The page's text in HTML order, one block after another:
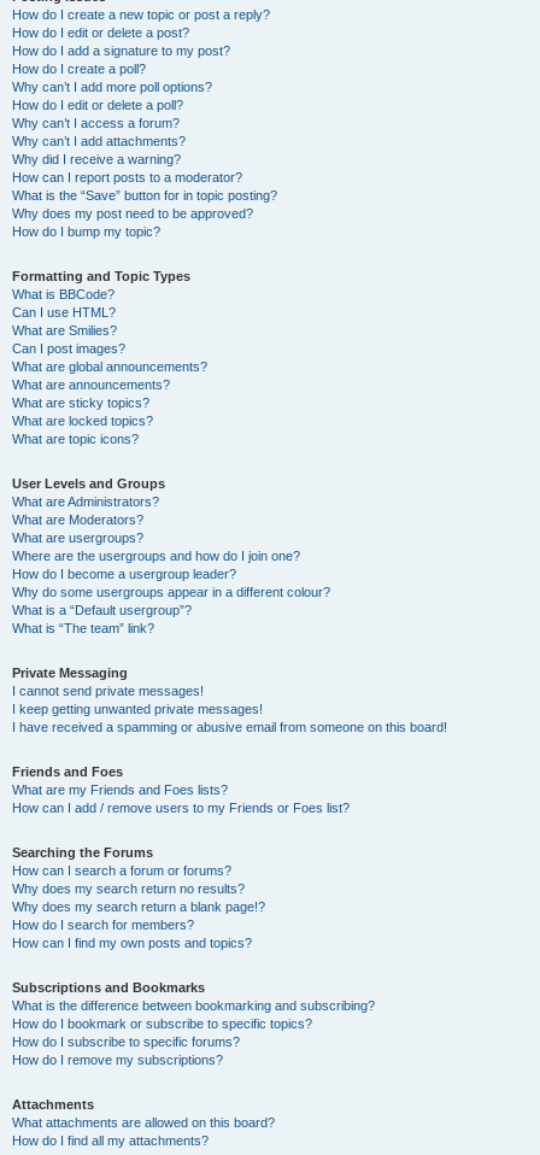
How do I create a new topic or post a reply?
How do I edit or delete a post?
How do I add a signature to my post?
How do I create a poll?
Why can’t I add more poll options?
How do I edit or delete a poll?
Why can’t I access a forum?
Why can’t I add attachments?
Why did I receive a warning?
How can I report posts to a moderator?
What is the “Save” button for in topic posting?
Why does my post need to be approved?
How do I bump my topic?
Formatting and Topic Types
What is BBCode?
Can I use HTML?
What are Smilies?
Can I post images?
What are global announcements?
What are announcements?
What are sticky topics?
What are locked topics?
What are topic icons?
User Levels and Groups
What are Administrators?
What are Moderators?
What are usergroups?
Where are the usergroups and how do I join one?
How do I become a usergroup leader?
Why do some usergroups appear in a different colour?
What is a “Default usergroup”?
What is “The team” link?
Private Messaging
I cannot send private messages!
I keep getting unwanted private messages!
I have received a spamming or abusive email from someone on this board!
Friends and Foes
What are my Friends and Foes lists?
How can I add / remove users to my Friends or Foes list?
Searching the Forums
How can I search a forum or forums?
Why does my search return no results?
Why does my search return a blank page!?
How do I search for members?
How can I find my own posts and topics?
Subscriptions and Bookmarks
What is the difference between bookmarking and subscribing?
How do I bookmark or subscribe to specific topics?
How do I subscribe to specific forums?
How do I remove my subscriptions?
Attachments
What attachments are allowed on this board?
How do I find all my attachments?